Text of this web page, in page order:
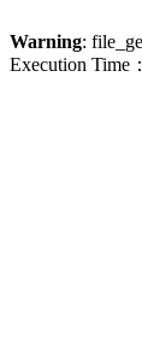
Warning:
Execution Time